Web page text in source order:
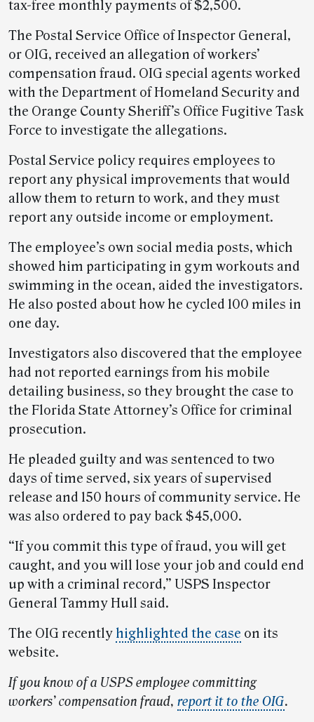
tax-free monthly payments of $2,500.
The Postal Service Office of Inspector General,
or OIG, received an allegation of workers’
compensation fraud. OIG special agents worked
with the Department of Homeland Security and
the Orange County Sheriff’s Office Fugitive Task
Force to investigate the allegations.
Postal Service policy requires employees to
report any physical improvements that would
allow them to return to work, and they must
report any outside income or employment.
The employee’s own social media posts, which
showed him participating in gym workouts and
swimming in the ocean, aided the investigators.
He also posted about how he cycled 100 miles in
one day.
Investigators also discovered that the employee
had not reported earnings from his mobile
detailing business, so they brought the case to
the Florida State Attorney’s Office for criminal
prosecution.
He pleaded guilty and was sentenced to two
days of time served, six years of supervised
release and 150 hours of community service. He
was also ordered to pay back $45,000.
“If you commit this type of fraud, you will get
caught, and you will lose your job and could end
up with a criminal record,” USPS Inspector
General Tammy Hull said.
The OIG recently highlighted the case on its
website.
If you know of a USPS employee committing
workers’ compensation fraud, report it to the OIG.